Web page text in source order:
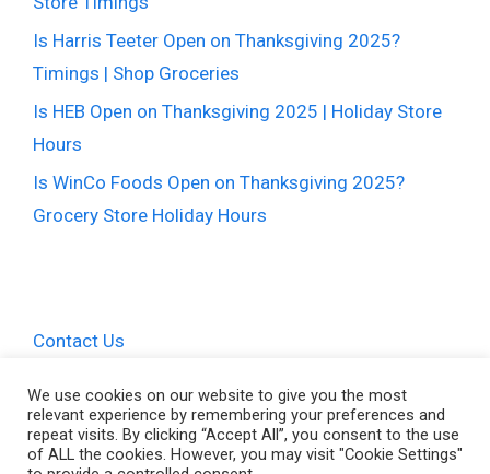
Is Harris Teeter Open on Thanksgiving 2025?
Timings | Shop Groceries
Is HEB Open on Thanksgiving 2025 | Holiday Store
Hours
Is WinCo Foods Open on Thanksgiving 2025?
Grocery Store Holiday Hours
Contact Us
Terms and Conditions
We use cookies on our website to give you the most
relevant experience by remembering your preferences and
repeat visits. By clicking “Accept All”, you consent to the use
of ALL the cookies. However, you may visit "Cookie Settings"